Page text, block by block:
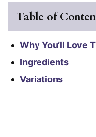
Table of
Why You’ll Love
Ingredients
Variations